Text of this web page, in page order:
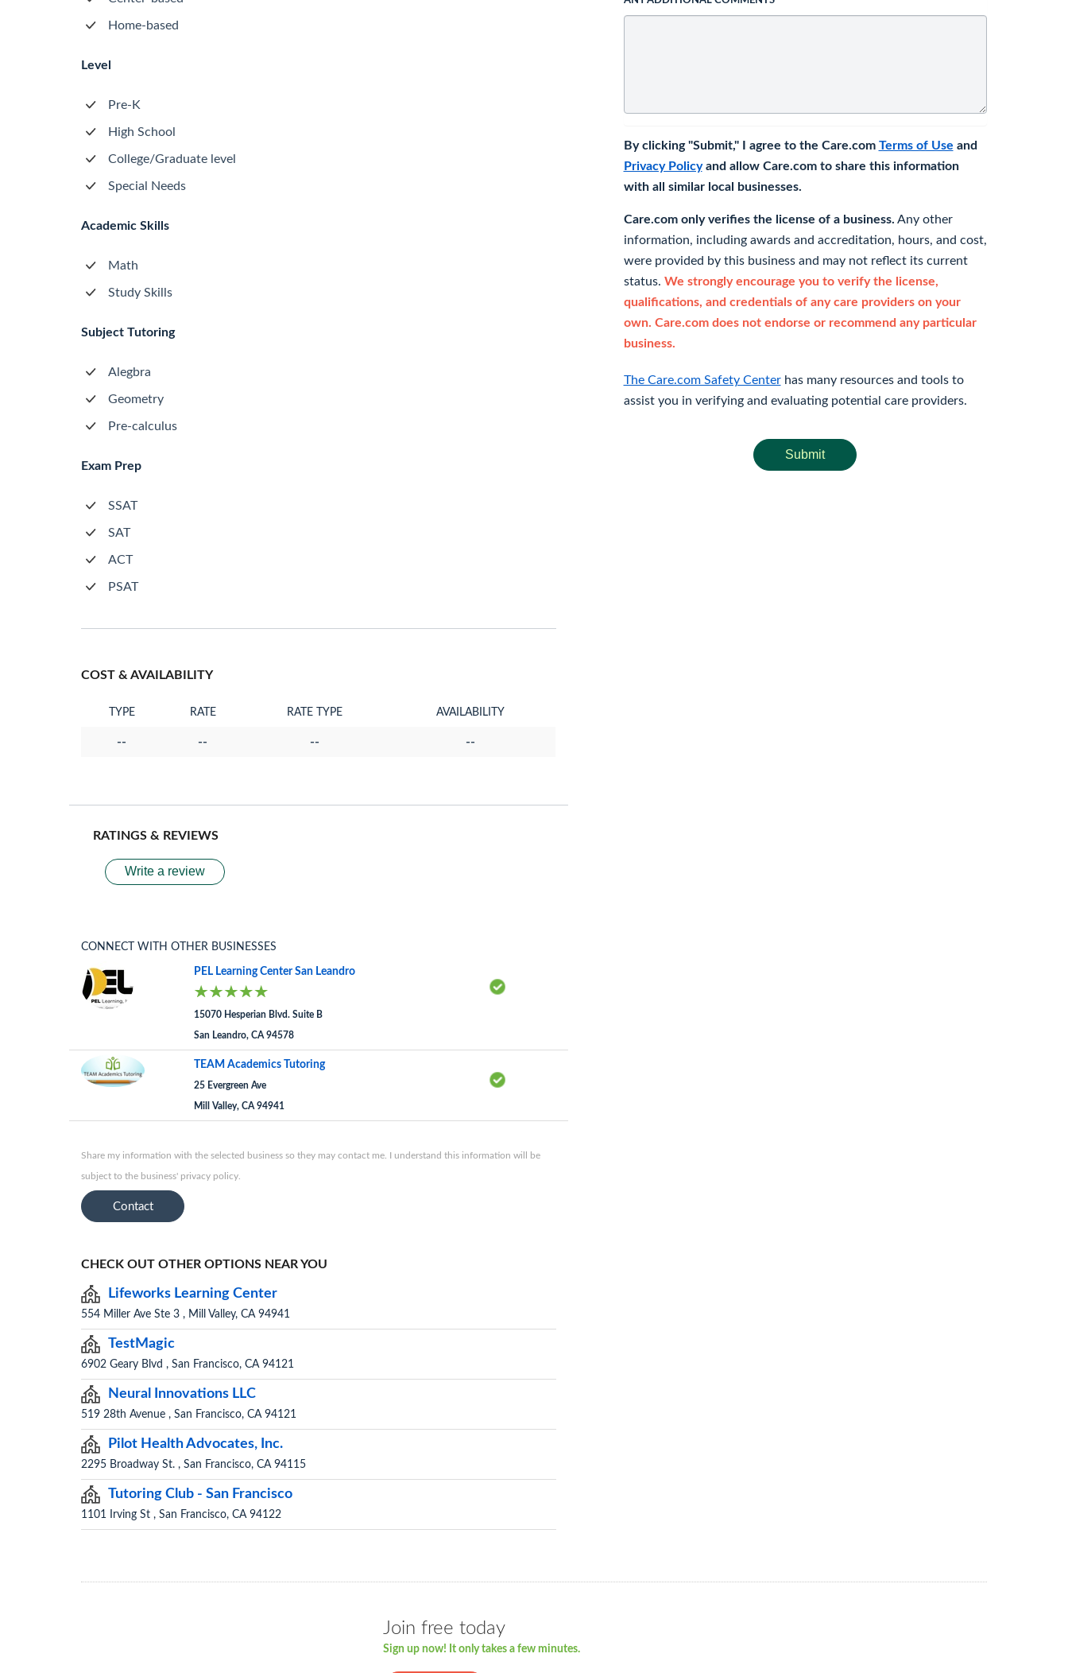
Home-based
Level
Pre-K
High School
College/Graduate level
Special Needs
Academic Skills
Math
Study Skills
Subject Tutoring
Alegbra
Geometry
Pre-calculus
Exam Prep
SSAT
SAT
ACT
PSAT
COST & AVAILABILITY
TYPE RATE RATE TYPE AVAILABILITY
-- -- -- --
RATINGS & REVIEWS
Write a review
CONNECT WITH OTHER BUSINESSES
PEL Learning Center San Leandro
15070 Hesperian Blvd. Suite B
San Leandro, CA 94578
TEAM Academics Tutoring
25 Evergreen Ave
Mill Valley, CA 94941
Share my information with the selected business so they may contact me. I understand this information will be
subject to the business' privacy policy.
Contact
CHECK OUT OTHER OPTIONS NEAR YOU
Lifeworks Learning Center
554 Miller Ave Ste 3 , Mill Valley, CA 94941
TestMagic
6902 Geary Blvd , San Francisco, CA 94121
Neural Innovations LLC
519 28th Avenue , San Francisco, CA 94121
Pilot Health Advocates, Inc.
2295 Broadway St. , San Francisco, CA 94115
Tutoring Club - San Francisco
1101 Irving St , San Francisco, CA 94122
By clicking "Submit," I agree to the Care.com Terms of Use and
Privacy Policyand allow Care.com to share this information
with all similar local businesses.
Care.com only verifies the license of a business. Any other
information, including awards and accreditation, hours, and cost,
were provided by this business and may not reflect its current
status. We strongly encourage you to verify the license,
qualifications, and credentials of any care providers on your
own. Care.com does not endorse or recommend any particular
business.
The Care.com Safety Centerhas many resources and tools to
assist you in verifying and evaluating potential care providers.
Submit
Join free today
Sign up now! It only takes a few minutes.